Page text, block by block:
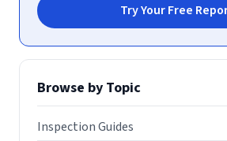
Try Your Free
Browse by Topic
Inspection Guides